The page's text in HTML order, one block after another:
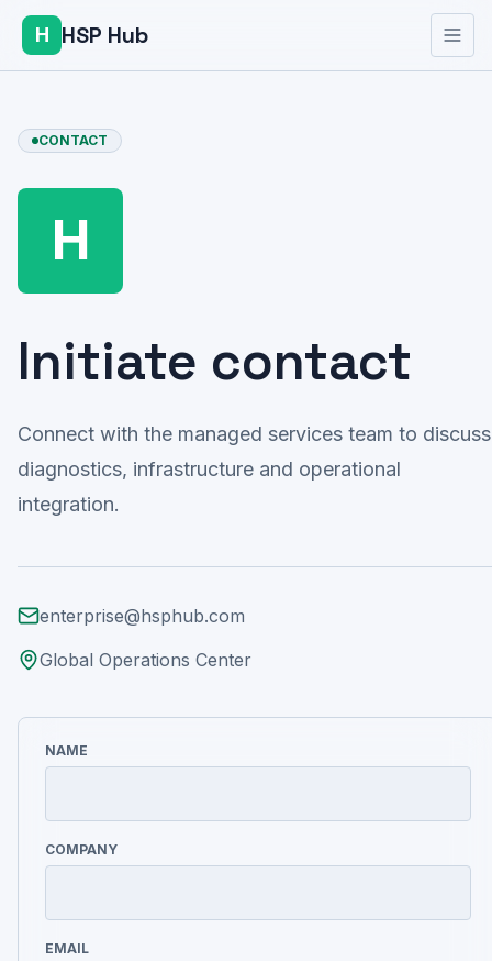
H HSP Hub
CONTACT
H
Initiate contact
Connect with the managed services team to discuss
diagnostics, infrastructure and operational
integration.
enterprise@hsphub.com
Global Operations Center
NAME
COMPANY
EMAIL